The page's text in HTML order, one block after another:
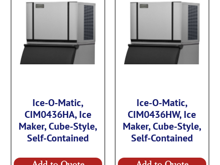
Ice-O-Matic,
CIM0436HA, Ice
Maker, Cube-Style,
Self-Contained
Ice-O-Matic,
CIM0436HW, Ice
Maker, Cube-Style,
Self-Contained